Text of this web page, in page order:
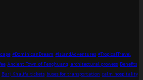
#DominicanDream #IslandAdventures #TropicalTravel
Ancient Town of Fenghuang architectural prowess Benefits
Burj Khalifa tickets buses for transportation calm hospitality